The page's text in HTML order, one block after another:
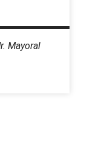
Mayoral